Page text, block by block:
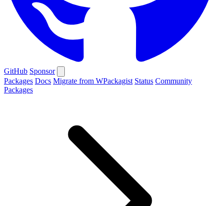
GitHub Sponsor
Packages Docs Migrate from WPackagist Status Community
Packages